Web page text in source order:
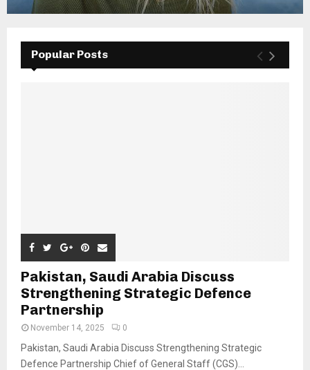
Popular Posts
Pakistan, Saudi Arabia Discuss
Strengthening Strategic Defence
Partnership
November 14, 2025 0
Pakistan, Saudi Arabia Discuss Strengthening Strategic
Defence Partnership Chief of General Staff (CGS)...